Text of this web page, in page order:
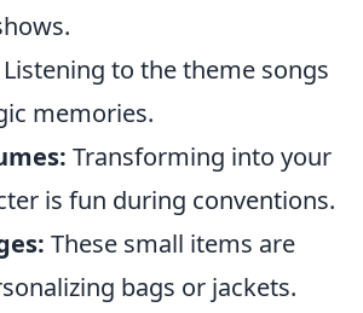
Listening to the theme songs
memories.
Transforming into your
is fun during conventions.
These small items are
bags or jackets.